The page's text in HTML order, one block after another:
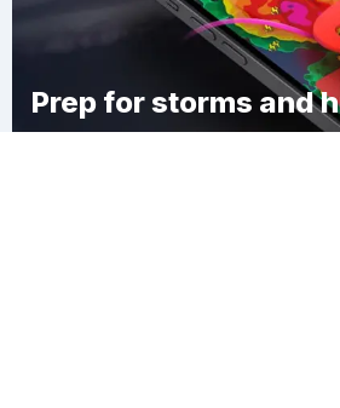
Prep for storms and